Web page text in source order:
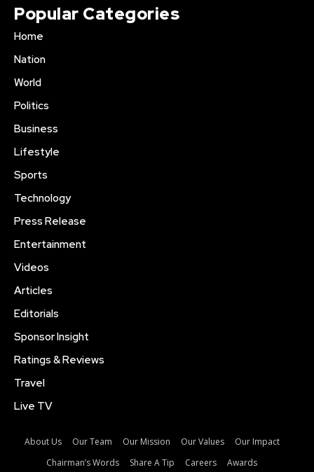
Popular Categories
Home
Nation
World
Politics
Business
Lifestyle
Sports
Technology
Press Release
Entertainment
Videos
Articles
Editorials
Sponsor Insight
Ratings & Reviews
Travel
Live TV
About Us Our Team Our Mission Our Values
Our Impact
Chairman’s Words
Share A Tip Careers Awards